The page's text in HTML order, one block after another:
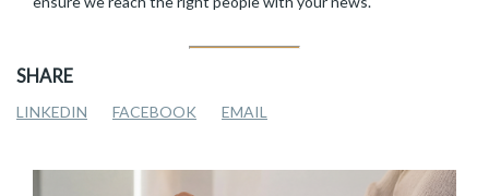
SHARE
LINKEDIN FACEBOOK EMAIL